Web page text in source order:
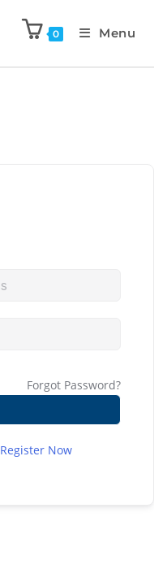
0 Menu
Forgot Password?
Register Now